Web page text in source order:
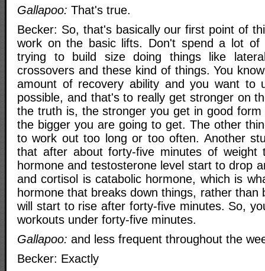
Gallapoo: That's true.
Becker: So, that's basically our first point of
work on the basic lifts. Don't spend a lot of
trying to build size doing things like
crossovers and these kind of things. You
amount of recovery ability and you want to
possible, and that's to really get stronger on
the truth is, the stronger you get in good form
the bigger you are going to get. The other
to work out too long or too often. Another
that after about forty-five minutes of weight
hormone and testosterone level start to drop
and cortisol is catabolic hormone, which is
hormone that breaks down things, rather than
will start to rise after forty-five minutes. So,
workouts under forty-five minutes.
Gallapoo: and less frequent throughout the
Becker: Exactly